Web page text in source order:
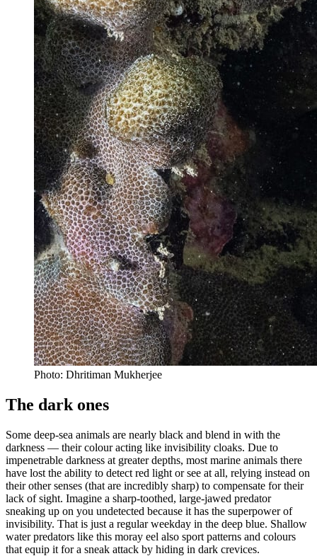
Photo: Dhritiman Mukherjee
The dark ones
Some deep-sea animals are nearly black and blend in with the
darkness — their colour acting like invisibility cloaks. Due to
impenetrable darkness at greater depths, most marine animals there
have lost the ability to detect red light or see at all, relying instead on
their other senses (that are incredibly sharp) to compensate for their
lack of sight. Imagine a sharp-toothed, large-jawed predator
sneaking up on you undetected because it has the superpower of
invisibility. That is just a regular weekday in the deep blue. Shallow
water predators like this moray eel also sport patterns and colours
that equip it for a sneak attack by hiding in dark crevices.